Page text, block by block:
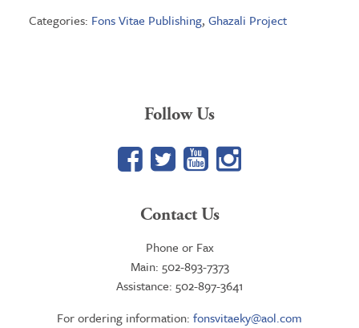
Categories: Fons Vitae Publishing, Ghazali Project
Follow Us
Facebook
TwitterYouTube
Google+
Contact Us
Phone or Fax
Main: 502-893-7373
Assistance: 502-897-3641
For ordering information: fonsvitaeky@aol.com